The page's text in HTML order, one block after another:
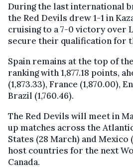
During the last international
the Red Devils drew 1-1 in
cruising to a 7-0 victory over
secure their qualification for
Spain remains at the top of
ranking with 1,877.18 points,
(1,873.33), France (1,870.00),
Brazil (1,760.46).
The Red Devils will meet in
up matches across the
States (28 March) and
host countries for the next
Canada.